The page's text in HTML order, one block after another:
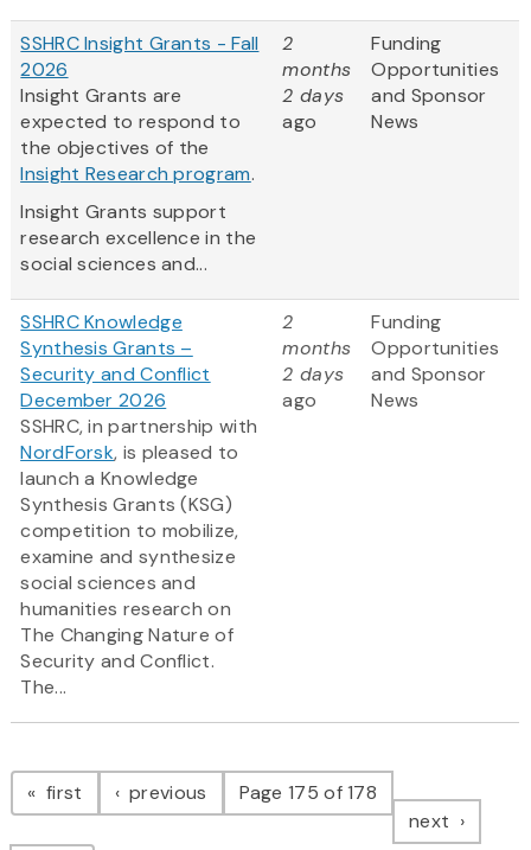
SSHRC Insight Grants - Fall
2026
Insight Grants are
expected to respond to
the objectives of the
Insight Research program.
Insight Grants support
research excellence in the
social sciences and...
2
months
2 days
ago
Funding
Opportunities
and Sponsor
News
SSHRC Knowledge
Synthesis Grants –
Security and Conflict
December 2026
SSHRC, in partnership with
NordForsk, is pleased to
launch a Knowledge
Synthesis Grants (KSG)
competition to mobilize,
examine and synthesize
social sciences and
humanities research on
The Changing Nature of
Security and Conflict.
The...
2
months
2 days
ago
Funding
Opportunities
and Sponsor
News
Pagination
first page previous pagePage 175 of 178
next page